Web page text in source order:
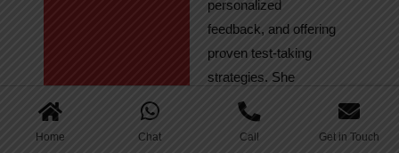
Home Chat Call Get in Touch
personalized
feedback, and offering
proven test-taking
strategies. She
regularly tracks
student progress,